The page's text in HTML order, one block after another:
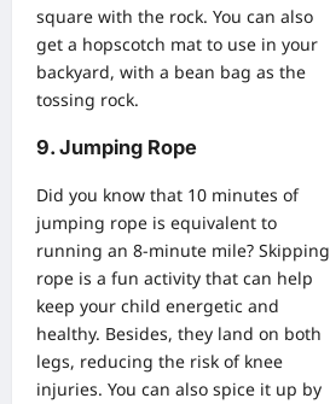
square with the rock. You can also
get a hopscotch mat to use in your
backyard, with a bean bag as the
tossing rock.
9. Jumping Rope
Did you know that 10 minutes of
jumping rope is equivalent to
running an 8-minute mile? Skipping
rope is a fun activity that can help
keep your child energetic and
healthy. Besides, they land on both
legs, reducing the risk of knee
injuries. You can also spice it up by